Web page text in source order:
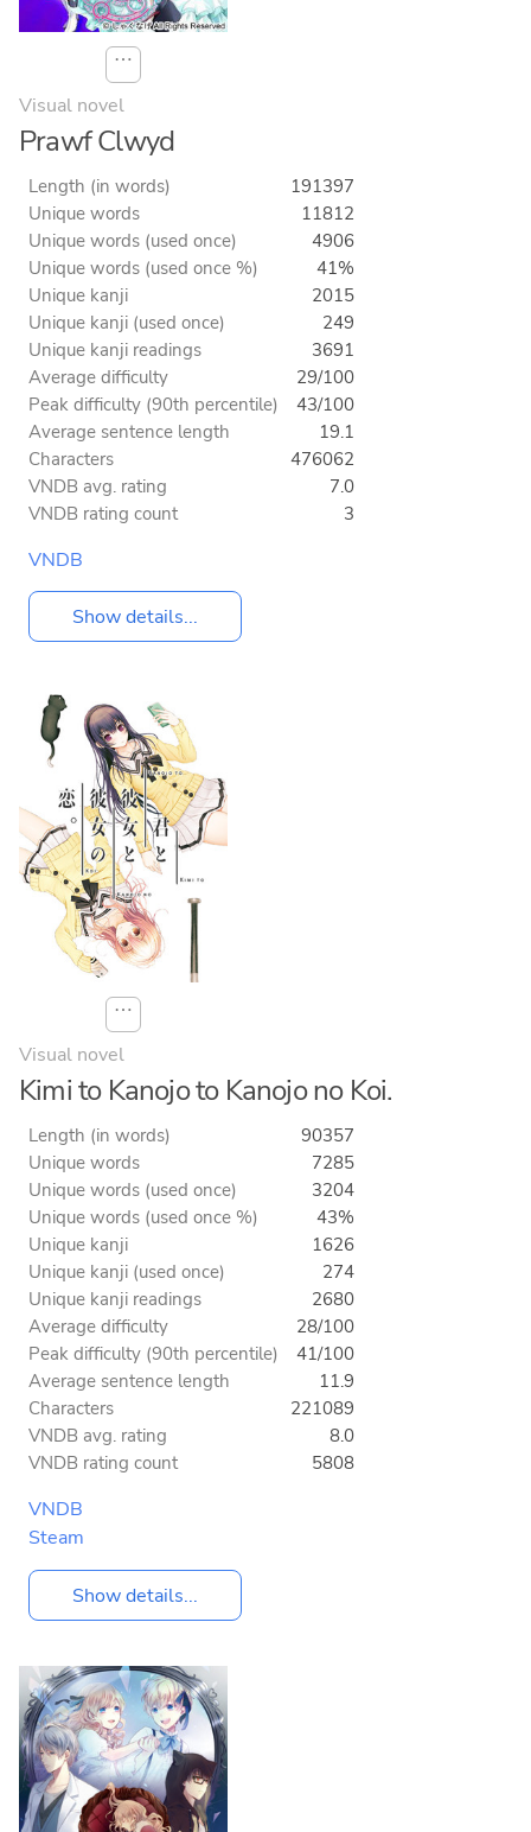
⋯
Visual novel
Prawf Clwyd
Length (in words)
191397
Unique words
11812
Unique words (used once)
4906
Unique words (used once %)
41%
Unique kanji
2015
Unique kanji (used once)
249
Unique kanji readings
3691
Average difficulty
29/100
Peak difficulty (90th percentile)
43/100
Average sentence length
19.1
Characters
476062
VNDB avg. rating
7.0
VNDB rating count
3
VNDB
Show details...
⋯
Visual novel
Kimi to Kanojo to Kanojo no Koi.
Length (in words)
90357
Unique words
7285
Unique words (used once)
3204
Unique words (used once %)
43%
Unique kanji
1626
Unique kanji (used once)
274
Unique kanji readings
2680
Average difficulty
28/100
Peak difficulty (90th percentile)
41/100
Average sentence length
11.9
Characters
221089
VNDB avg. rating
8.0
VNDB rating count
5808
VNDB
Steam
Show details...